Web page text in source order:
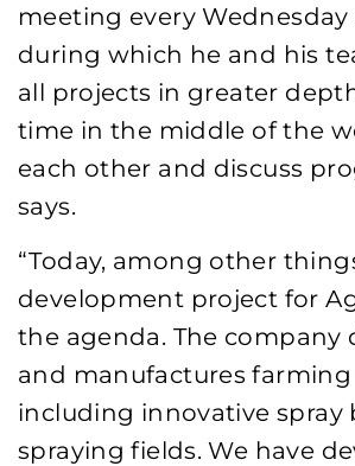
meeting every
during which he and his
all projects in greater
time in the middle of the
each other and discuss
says.
“Today, among other
development project for
the agenda. The company
and manufactures
including innovative spray
spraying fields. We have